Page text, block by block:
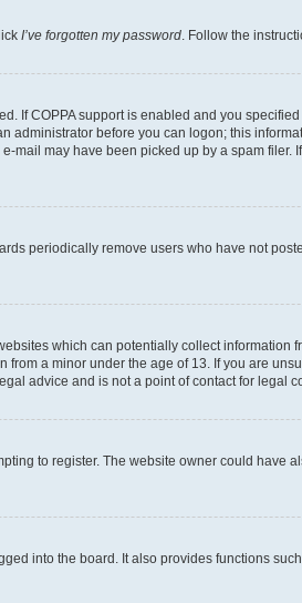
I’ve forgotten my password . Follow the
If COPPA support is enabled and you
before you can logon; this
may have been picked up by a spam
periodically remove users who have not
which can potentially collect
a minor under the age of 13. If you are
advice and is not a point of contact for legal
to register. The website owner could have
into the board. It also provides functions